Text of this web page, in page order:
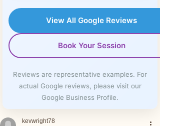
View All Google Reviews
Book Your Session
Reviews are representative examples. For
actual Google reviews, please visit our
Google Business Profile.
kevwright78